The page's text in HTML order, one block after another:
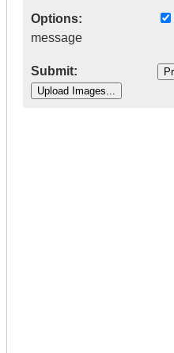
Options:
message
Submit: